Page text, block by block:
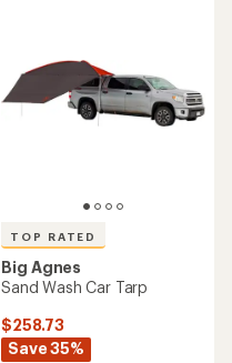
TOP RATED
Big Agnes
Sand Wash Car Tarp
$258.73
Save 35%